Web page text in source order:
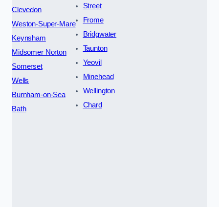
Clevedon
Weston-Super-Mare
Keynsham
Midsomer Norton
Somerset
Wells
Burnham-on-Sea
Bath
Street
Frome
Bridgwater
Taunton
Yeovil
Minehead
Wellington
Chard